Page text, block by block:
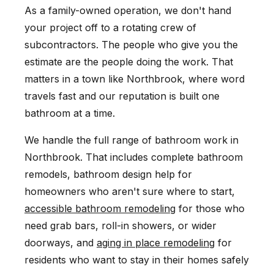
As a family-owned operation, we don't hand
your project off to a rotating crew of
subcontractors. The people who give you the
estimate are the people doing the work. That
matters in a town like Northbrook, where word
travels fast and our reputation is built one
bathroom at a time.
We handle the full range of bathroom work in
Northbrook. That includes complete bathroom
remodels, bathroom design help for
homeowners who aren't sure where to start,
accessible bathroom remodeling for those who
need grab bars, roll-in showers, or wider
doorways, and aging in place remodeling for
residents who want to stay in their homes safely